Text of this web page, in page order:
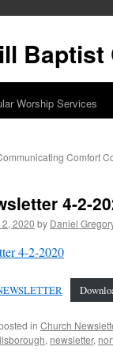
Baptist
Worship Services
Comfort
4-2-
2020 by Daniel
4-2-2020
in Church
, newsletter,